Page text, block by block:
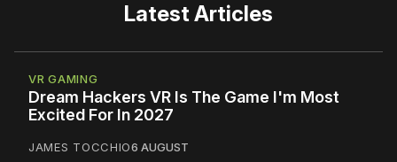
Latest Articles
VR GAMING
Dream Hackers VR Is The Game I'm Most
Excited For In 2027
JAMES TOCCHIO6 AUGUST